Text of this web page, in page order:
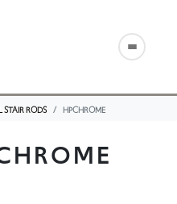
STAIR RODS HPCHROME